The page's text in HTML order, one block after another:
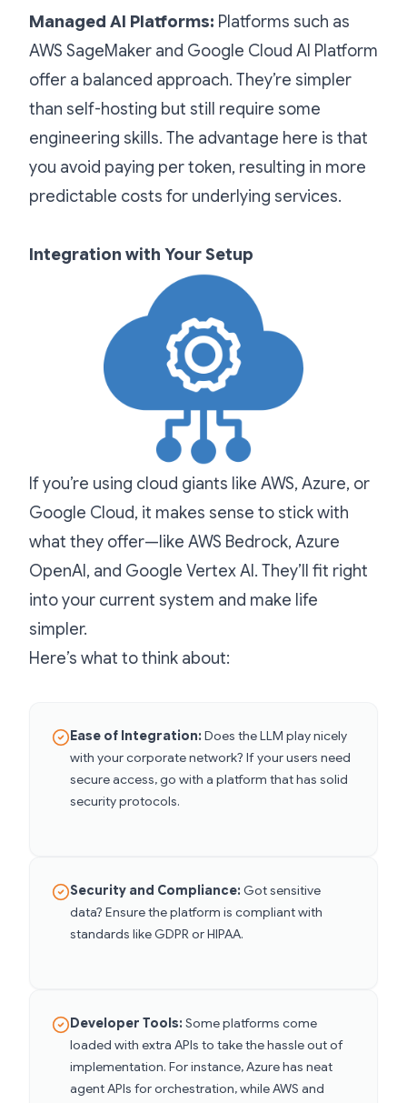
Managed AI Platforms: Platforms such as
AWS SageMaker and Google Cloud AI Platform
offer a balanced approach. They’re simpler
than self-hosting but still require some
engineering skills. The advantage here is that
you avoid paying per token, resulting in more
predictable costs for underlying services.
Integration with Your Setup
If you’re using cloud giants like AWS, Azure, or
Google Cloud, it makes sense to stick with
what they offer—like AWS Bedrock, Azure
OpenAI, and Google Vertex AI. They’ll fit right
into your current system and make life
simpler.
Here’s what to think about:
Ease of Integration: Does the LLM play nicely
with your corporate network? If your users need
secure access, go with a platform that has solid
security protocols.
Security and Compliance: Got sensitive
data? Ensure the platform is compliant with
standards like GDPR or HIPAA.
Developer Tools: Some platforms come
loaded with extra APIs to take the hassle out of
implementation. For instance, Azure has neat
agent APIs for orchestration, while AWS and